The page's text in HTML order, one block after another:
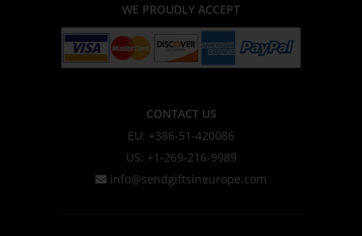
WE PROUDLY ACCEPT
CONTACT US
EU: +386-51-420086
US: +1-269-216-9989
info@sendgiftsineurope.com